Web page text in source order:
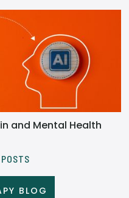
and Mental Health
BLOG